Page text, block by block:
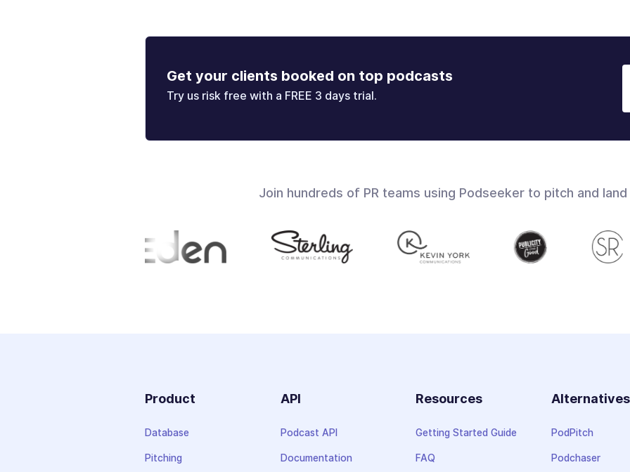
Get your clients booked on top podcasts
Try us risk free with a FREE 3 days trial.
Join hundreds of PR teams using Podseeker to pitch and
Product
Database
Pitching
API
Podcast API
Documentation
Resources
Getting Started Guide
FAQ
Alternatives
PodPitch
Podchaser